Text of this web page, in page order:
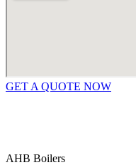
GET A QUOTE NOW
AHB Boilers